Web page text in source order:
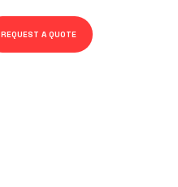
REQUEST A QUOTE